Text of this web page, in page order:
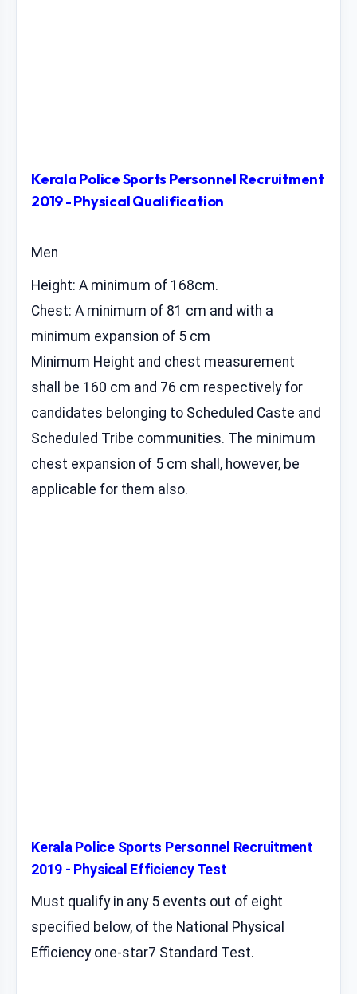
Kerala Police Sports Personnel Recruitment
2019 - Physical Qualification
Men
Height: A minimum of 168cm.
Chest: A minimum of 81 cm and with a
minimum expansion of 5 cm
Minimum Height and chest measurement
shall be 160 cm and 76 cm respectively for
candidates belonging to Scheduled Caste and
Scheduled Tribe communities. The minimum
chest expansion of 5 cm shall, however, be
applicable for them also.
Kerala Police Sports Personnel Recruitment
2019 - Physical Efficiency Test
Must qualify in any 5 events out of eight
specified below, of the National Physical
Efficiency one-star7 Standard Test.